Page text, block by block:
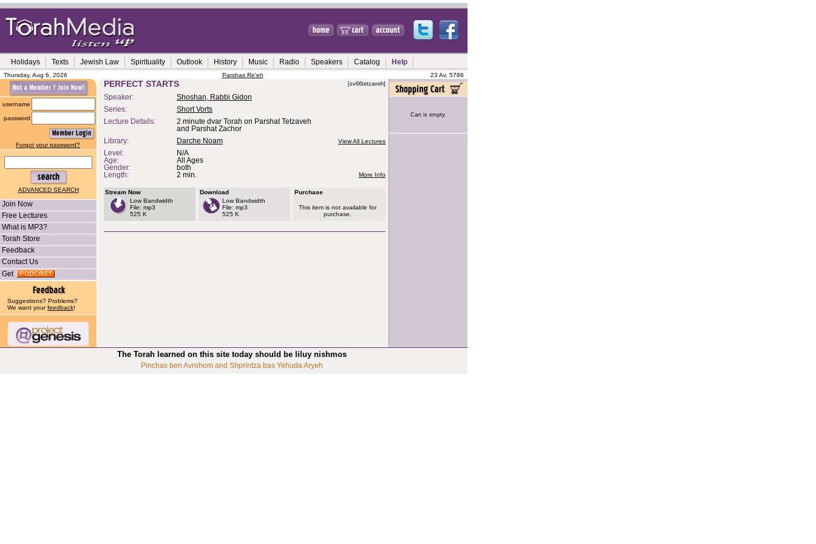
Holidays Texts Jewish Law Spirituality Outlook History Music Radio Speakers Catalog Help
Thursday, Aug 6, 2026 Parshas Re'eh 23 Av, 5786
username
password
Forgot your password?
ADVANCED SEARCH
Join Now
Free Lectures
What is MP3?
Torah Store
Feedback
Contact Us
Get
Suggestions? Problems?
We want yourfeedback!
PERFECT STARTS [sv66tetzaveh]
Speaker:
Shoshan, Rabbi Gidon
Series:
Short Vorts
Lecture Details:
2 minute dvar Torah on Parshat Tetzaveh
and Parshat Zachor
Library:
Darche Noam View All Lectures
Level:
N/A
Age:
All Ages
Gender:
both
Length:
2 min. More Info
Stream Now
Low Bandwidth
File: mp3
525 K
Download
Low Bandwidth
File: mp3
525 K
Purchase
This item is not available for
purchase.
Cart is empty.
The Torah learned on this site today should be liluy nishmos
Pinchas ben Avrohom and Shprintza bas Yehuda Aryeh